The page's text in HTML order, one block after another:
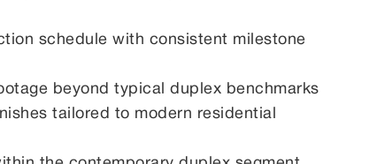
schedule with consistent milestone
beyond typical duplex benchmarks
tailored to modern residential